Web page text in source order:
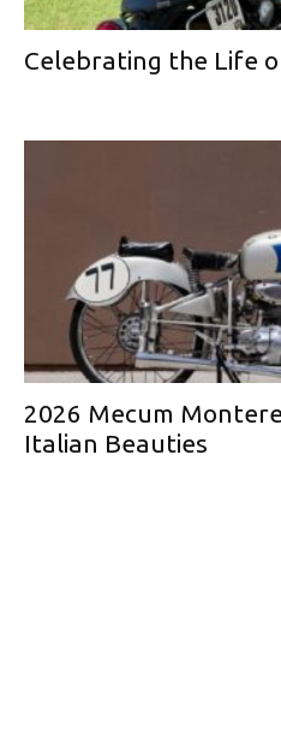
Celebrating the Life
2026 Mecum
Italian Beauties